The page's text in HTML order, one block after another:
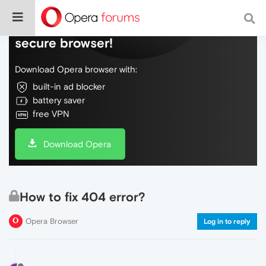
Do more on the web, with a fast and
secure browser!
Download Opera browser with:
built-in ad blocker
battery saver
free VPN
Download Opera
How to fix 404 error?
Opera Browser Log in to reply